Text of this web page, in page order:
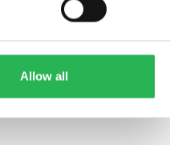
Allow all